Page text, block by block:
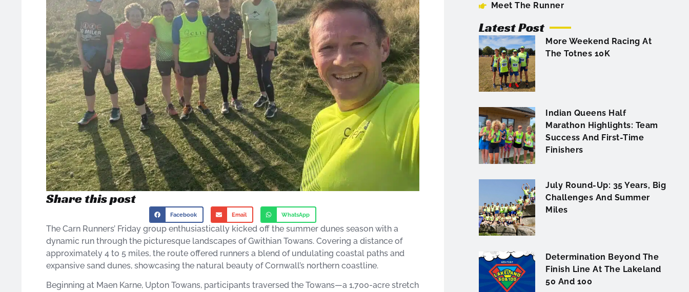
Share this post
Facebook Email WhatsApp
The Carn Runners’ Friday group enthusiastically kicked off the summer dunes season with a
dynamic run through the picturesque landscapes of Gwithian Towans. Covering a distance of
approximately 4 to 5 miles, the route offered runners a blend of undulating coastal paths and
expansive sand dunes, showcasing the natural beauty of Cornwall’s northern coastline.​
Beginning at Maen Karne, Upton Towans, participants traversed the Towans—a 1,700-acre stretch
Meet The Runner
Latest Post
More Weekend Racing At
The Totnes 10K
Indian Queens Half
Marathon Highlights: Team
Success And First-Time
Finishers
July Round-Up: 35 Years, Big
Challenges And Summer
Miles
Determination Beyond The
Finish Line At The Lakeland
50 And 100